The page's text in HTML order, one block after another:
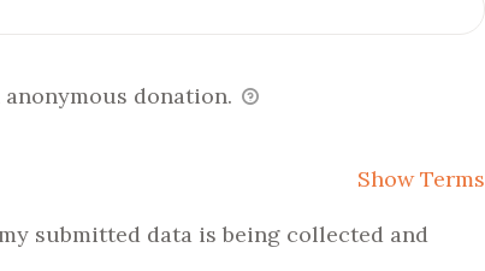
donation.
Show Terms
submitted data is being collected and